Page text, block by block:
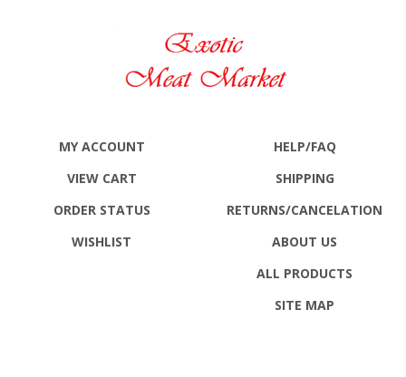
MY ACCOUNT
VIEW CART
ORDER STATUS
WISHLIST
HELP/FAQ
SHIPPING
RETURNS/CANCELATION
ABOUT US
ALL PRODUCTS
SITE MAP